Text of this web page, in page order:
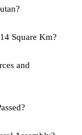
Square Km?
and